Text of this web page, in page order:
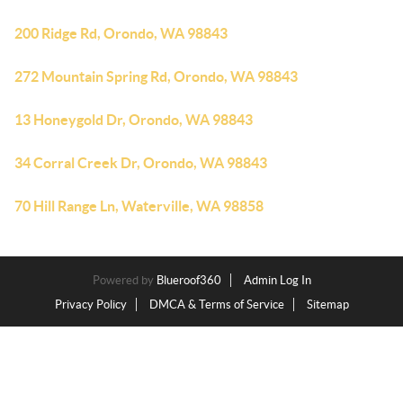
200 Ridge Rd, Orondo, WA 98843
272 Mountain Spring Rd, Orondo, WA 98843
13 Honeygold Dr, Orondo, WA 98843
34 Corral Creek Dr, Orondo, WA 98843
70 Hill Range Ln, Waterville, WA 98858
Powered by Blueroof360
Admin Log In
Privacy Policy
DMCA & Terms of Service Sitemap